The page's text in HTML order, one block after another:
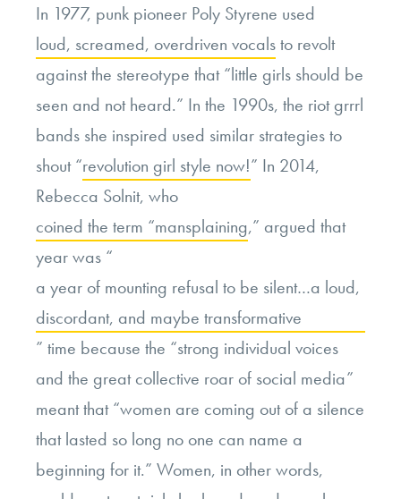
In 1977, punk pioneer Poly Styrene used
loud, screamed, overdriven vocalsto revolt
against the stereotype that “little girls should be
seen and not heard.” In the 1990s, the riot grrrl
bands she inspired used similar strategies to
shout “revolution girl style now!” In 2014,
Rebecca Solnit, who
coined the term “mansplaining,” argued that
year was “
a year of mounting refusal to be silent…a loud,
discordant, and maybe transformative
” time because the “strong individual voices
and the great collective roar of social media”
meant that “women are coming out of a silence
that lasted so long no one can name a
beginning for it.” Women, in other words,